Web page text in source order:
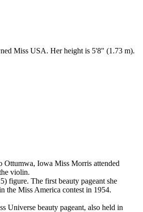
Miss USA. Her height is 5'8" (1.73 m).
Ottumwa, Iowa Miss Morris attended
violin.
figure. The first beauty pageant she
the Miss America contest in 1954.
Universe beauty pageant, also held in